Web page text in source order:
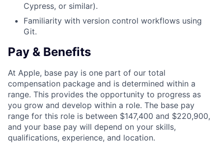
Cypress, or similar).
Familiarity with version control workflows using
Git.
Pay & Benefits
At Apple, base pay is one part of our total
compensation package and is determined within a
range. This provides the opportunity to progress as
you grow and develop within a role. The base pay
range for this role is between $147,400 and $220,900,
and your base pay will depend on your skills,
qualifications, experience, and location.